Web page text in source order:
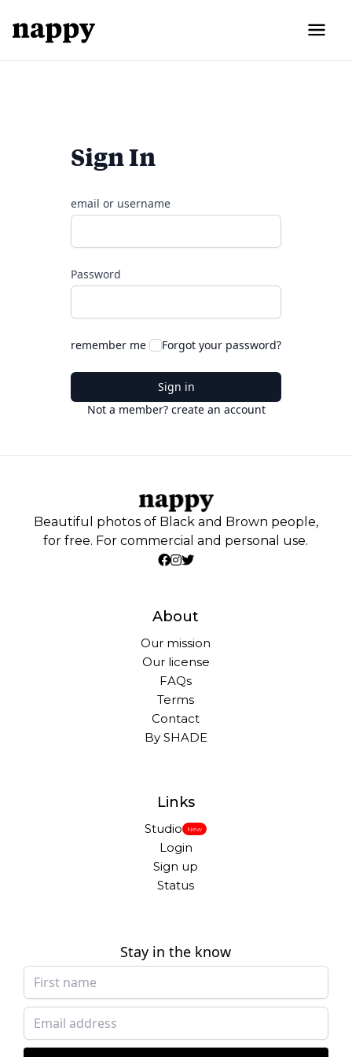
Sign In
email or username
Password
remember me Forgot your password?
Sign in
Not a member? create an account
Beautiful photos of Black and Brown people,
for free. For commercial and personal use.
About
Our mission
Our license
FAQs
Terms
Contact
By SHADE
Links
Studio New
Login
Sign up
Status
Stay in the know